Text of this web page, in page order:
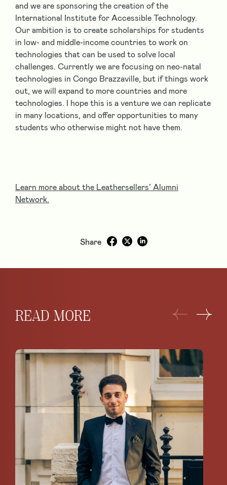
and we are sponsoring the creation of the
International Institute for Accessible Technology.
Our ambition is to create scholarships for students
in low- and middle-income countries to work on
technologies that can be used to solve local
challenges. Currently we are focusing on neo-natal
technologies in Congo Brazzaville, but if things work
out, we will expand to more countries and more
technologies. I hope this is a venture we can replicate
in many locations, and offer opportunities to many
students who otherwise might not have them.
Learn more about the Leathersellers’ Alumni
Network.
Share
READ MORE